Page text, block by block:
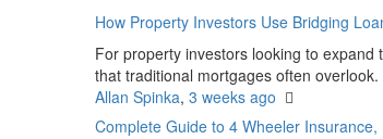
How Property Investors Use Bridging
For property investors looking to
that traditional mortgages often
Allan Spinka, 3 weeks ago
Complete Guide to 4 Wheeler